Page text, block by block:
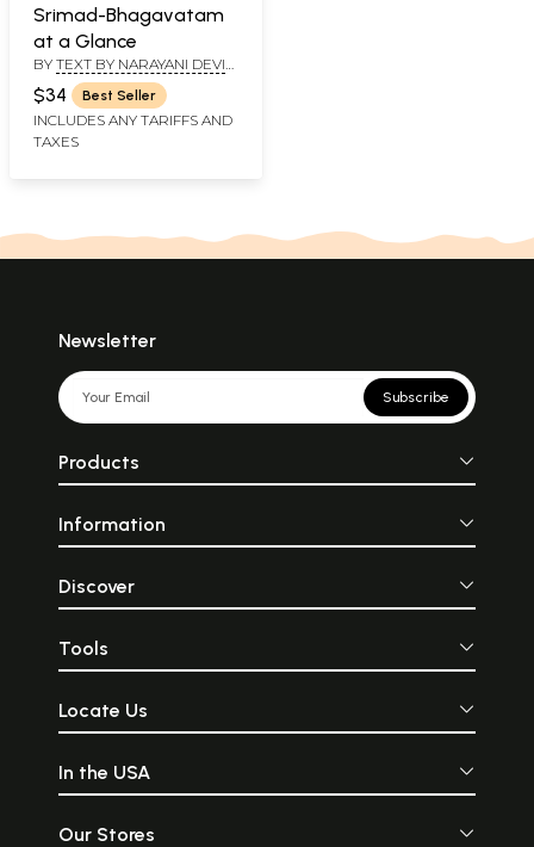
Srimad-Bhagavatam
at a Glance
BY TEXT BY NARAYANI DEVI
DASI & ILLUSTRATIONS BY
SATADHAMA DEVI DASI
$34 Best Seller
INCLUDES ANY TARIFFS AND
TAXES
Newsletter
Subscribe
Products
Information
Discover
Tools
Locate Us
In the USA
Our Stores